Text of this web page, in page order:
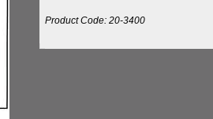
Product Code: 20-3400